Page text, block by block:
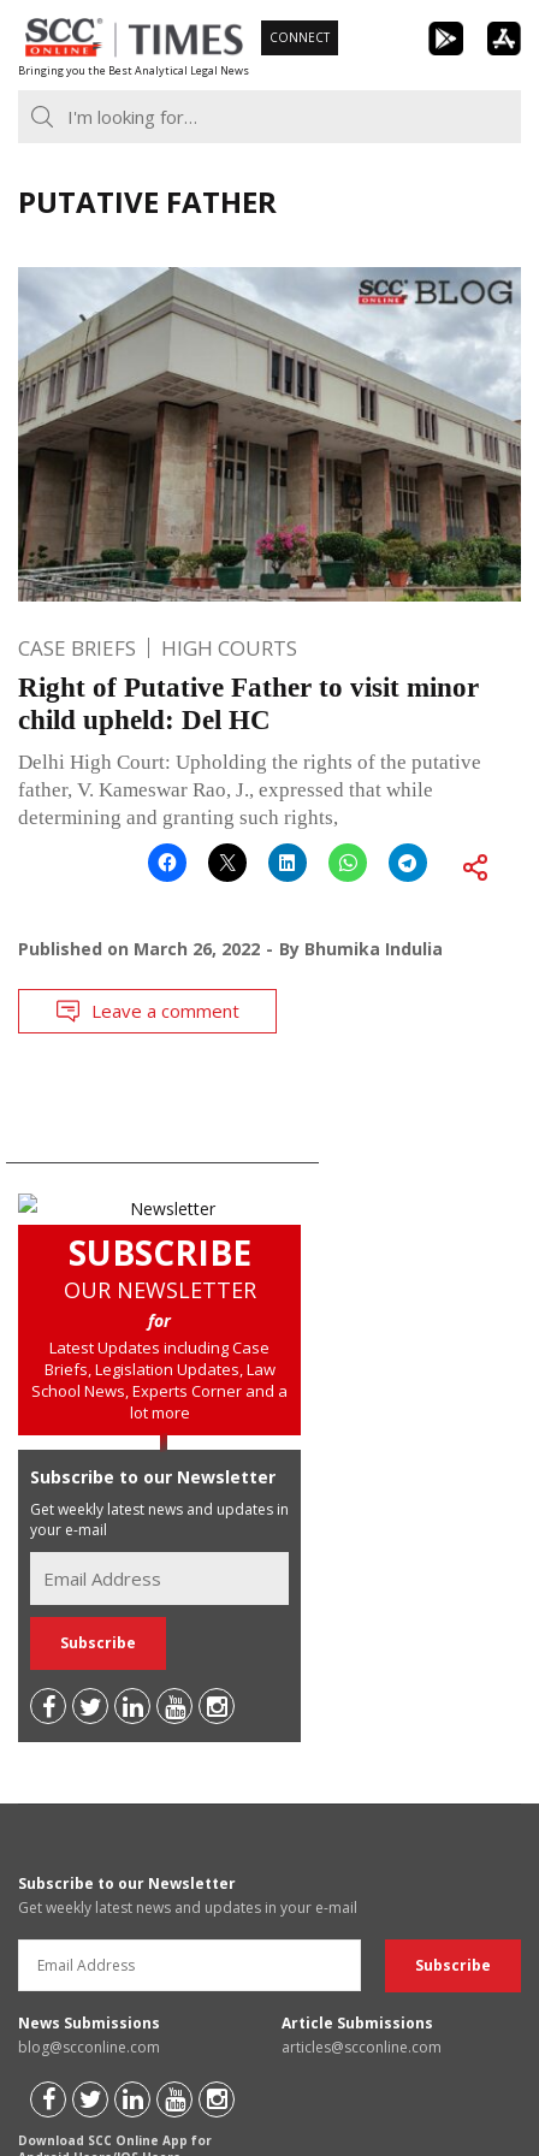
Skip
to
content
Bringing you the Best Analytical Legal News
CONNECT
PUTATIVE FATHER
CASE BRIEFS HIGH COURTS
Right of Putative Father to visit minor
child upheld: Del HC
Delhi High Court: Upholding the rights of the putative
father, V. Kameswar Rao, J., expressed that while
determining and granting such rights,
Published on March 26, 2022 By Bhumika Indulia
Leave a comment
SUBSCRIBE
OUR NEWSLETTER
for
Latest Updates including Case
Briefs, Legislation Updates, Law
School News, Experts Corner and a
lot more
Subscribe to our Newsletter
Get weekly latest news and updates in
your e-mail
Subscribe to our Newsletter
Get weekly latest news and updates in your e-mail
News Submissions
blog@scconline.com
Article Submissions
articles@scconline.com
Download SCC Online App for